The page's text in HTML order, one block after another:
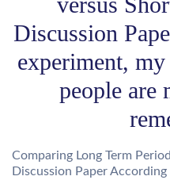
Discussion
experiment,
people are
Comparing Long Term
Discussion Paper